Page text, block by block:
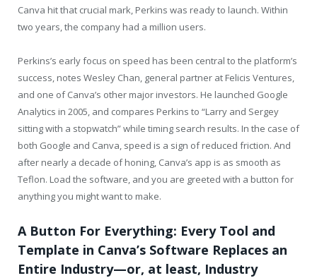
Canva hit that crucial mark, Perkins was ready to launch. Within
two years, the company had a million users.
Perkins’s early focus on speed has been central to the platform’s
success, notes Wesley Chan, general partner at Felicis Ventures,
and one of Canva’s other major investors. He launched Google
Analytics in 2005, and compares Perkins to “Larry and Sergey
sitting with a stopwatch” while timing search results. In the case of
both Google and Canva, speed is a sign of reduced friction. And
after nearly a decade of honing, Canva’s app is as smooth as
Teflon. Load the software, and you are greeted with a button for
anything you might want to make.
A Button For Everything: Every Tool and
Template in Canva’s Software Replaces an
Entire Industry—or, at least, Industry